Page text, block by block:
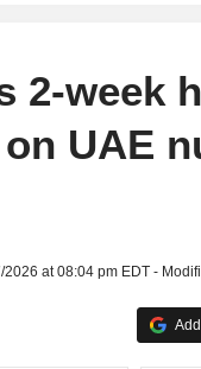
2-week
UAE
at 08:04 pm EDT -